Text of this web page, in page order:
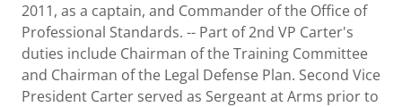
2011, as a captain, and Commander of the Office of
Professional Standards. -- Part of 2nd VP Carter's
duties include Chairman of the Training Committee
and Chairman of the Legal Defense Plan. Second Vice
President Carter served as Sergeant at Arms prior to